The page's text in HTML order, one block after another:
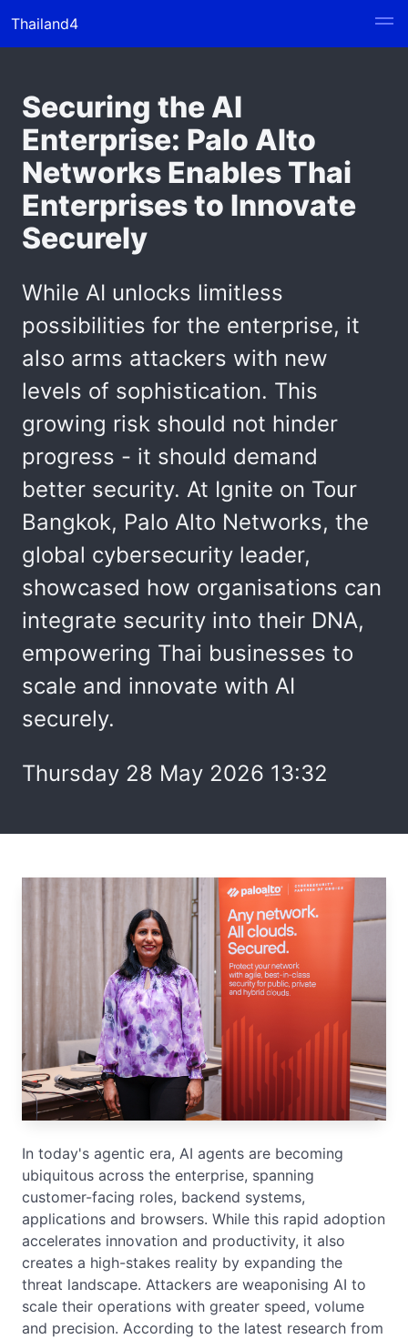
Thailand4
Securing the AI
Enterprise: Palo Alto
Networks Enables Thai
Enterprises to Innovate
Securely
While AI unlocks limitless
possibilities for the enterprise, it
also arms attackers with new
levels of sophistication. This
growing risk should not hinder
progress - it should demand
better security. At Ignite on Tour
Bangkok, Palo Alto Networks, the
global cybersecurity leader,
showcased how organisations can
integrate security into their DNA,
empowering Thai businesses to
scale and innovate with AI
securely.
Thursday 28 May 2026 13:32
In today's agentic era, AI agents are becoming
ubiquitous across the enterprise, spanning
customer-facing roles, backend systems,
applications and browsers. While this rapid adoption
accelerates innovation and productivity, it also
creates a high-stakes reality by expanding the
threat landscape. Attackers are weaponising AI to
scale their operations with greater speed, volume
and precision. According to the latest research from